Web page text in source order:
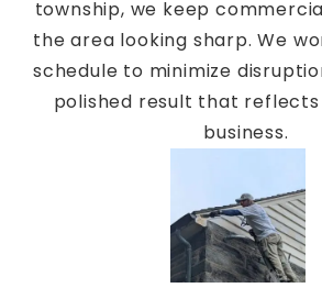
township, we keep
the area looking sharp. We
schedule to minimize
polished result that reflects
business.